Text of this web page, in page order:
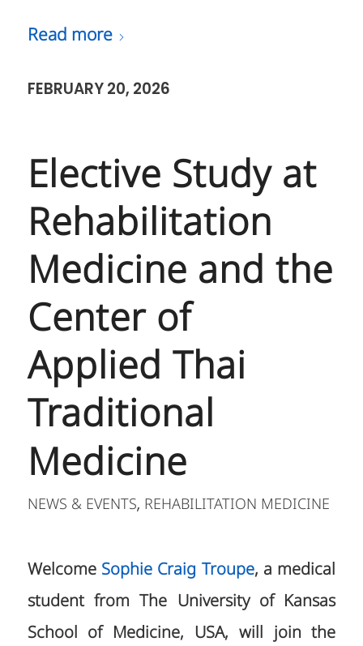
Read more
FEBRUARY 20, 2026
Elective Study at
Rehabilitation
Medicine and the
Center of
Applied Thai
Traditional
Medicine
NEWS & EVENTS, REHABILITATION MEDICINE
Welcome Sophie Craig Troupe, a medical
student from The University of Kansas
School of Medicine, USA, will join the